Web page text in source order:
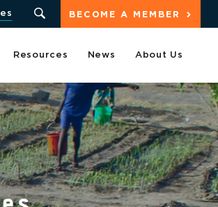
BECOME A MEMBER
Resources News About Us